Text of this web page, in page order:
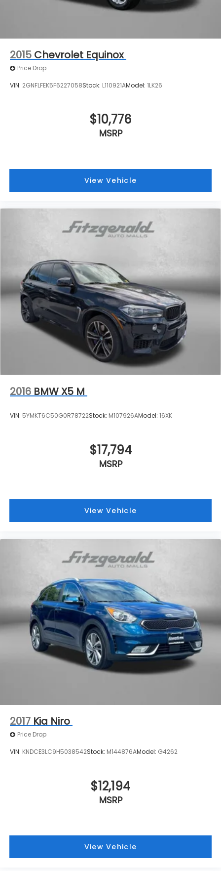
2015 Chevrolet Equinox
Price Drop
VIN: 2GNFLFEK5F6227058Stock: L110921AModel: 1LK26
$10,776
MSRP
View Vehicle
2016 BMW X5 M
VIN: 5YMKT6C50G0R78722Stock: M107926AModel: 16XK
$17,794
MSRP
View Vehicle
2017 Kia Niro
Price Drop
VIN: KNDCE3LC9H5038542Stock: M144876AModel: G4262
$12,194
MSRP
View Vehicle